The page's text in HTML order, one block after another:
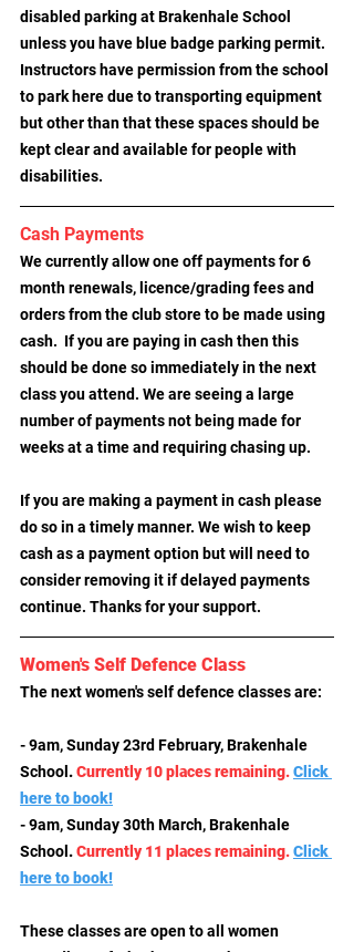
disabled parking at Brakenhale School
unless you have blue badge parking permit.
Instructors have permission from the school
to park here due to transporting equipment
but other than that these spaces should be
kept clear and available for people with
disabilities.
Cash Payments
We currently allow one off payments for 6
month renewals, licence/grading fees and
orders from the club store to be made using
cash.  If you are paying in cash then this
should be done so immediately in the next
class you attend. We are seeing a large
number of payments not being made for
weeks at a time and requiring chasing up.
If you are making a payment in cash please
do so in a timely manner. We wish to keep
cash as a payment option but will need to
consider removing it if delayed payments
continue. Thanks for your support.
Women's Self Defence Class
The next women's self defence classes are:
- 9am, Sunday 23rd February, Brakenhale
School . Currently 10 places remaining.Click
here to book!
- 9am, Sunday 30th March, Brakenhale
School . Currently 11 places remaining.Click
here to book!
These classes are open to all women